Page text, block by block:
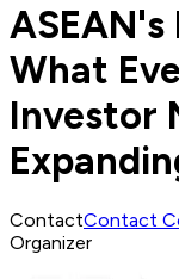
ASEAN's
What
Investor
ContactContact
Organizer